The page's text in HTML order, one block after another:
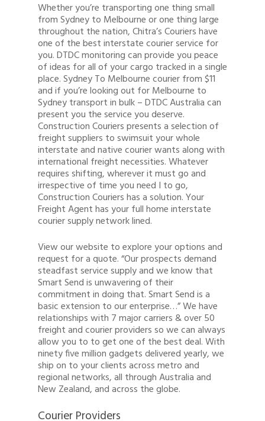
Whether you’re transporting one thing small
from Sydney to Melbourne or one thing large
throughout the nation, Chitra’s Couriers have
one of the best interstate courier service for
you. DTDC monitoring can provide you peace
of ideas for all of your cargo tracked in a single
place. Sydney To Melbourne courier from $11
and if you’re looking out for Melbourne to
Sydney transport in bulk – DTDC Australia can
present you the service you deserve.
Construction Couriers presents a selection of
freight suppliers to swimsuit your whole
interstate and native courier wants along with
international freight necessities. Whatever
requires shifting, wherever it must go and
irrespective of time you need I to go,
Construction Couriers has a solution. Your
Freight Agent has your full home interstate
courier supply network lined.
View our website to explore your options and
request for a quote. “Our prospects demand
steadfast service supply and we know that
Smart Send is unwavering of their
commitment in doing that. Smart Send is a
basic extension to our enterprise…” We have
relationships with 7 major carriers & over 50
freight and courier providers so we can always
allow you to to get one of the best deal. With
ninety five million gadgets delivered yearly, we
ship on to your clients across metro and
regional networks, all through Australia and
New Zealand, and across the globe.
Courier Providers
Buy Wine